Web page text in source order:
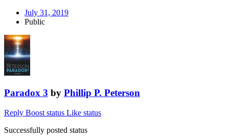
July 31, 2019
Public
Paradox 3 by Phillip P. Peterson
Reply Boost status Like status
Successfully posted status